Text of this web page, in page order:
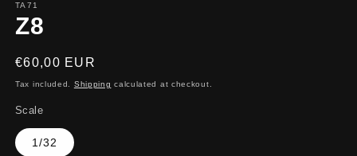
TA71
Z8
Regular
price
€60,00 EUR
Tax included. Shipping calculated at checkout.
Scale
1/32